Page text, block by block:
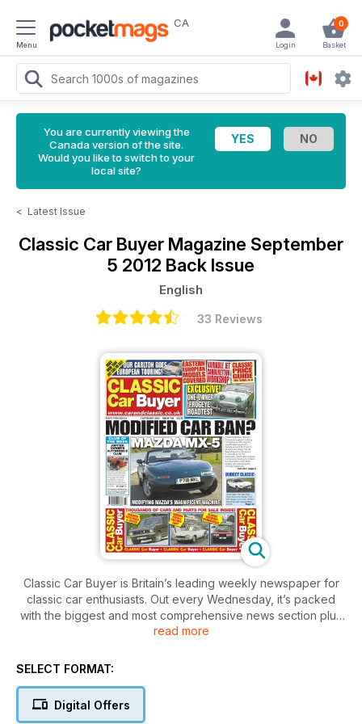
Menu
CA 0
Basket
Login
You are currently viewing the
Canada version of the site.
Would you like to switch to your
local site?
< Latest Issue
Classic Car Buyer Magazine September
5 2012 Back Issue
English
33 Reviews
Classic Car Buyer is Britain’s leading weekly newspaper for
classic car enthusiasts. Out every Wednesday, it’s packed
with the biggest and most comprehensive news section plus
auction reports and events - anything related to the classic
also find in-depth features covering all aspects of owning a
enjoying. There are comprehensive buying guides,
informative road tests, a nostalgic pull-out spread depicting a
read more
SELECT FORMAT:
Digital Offers